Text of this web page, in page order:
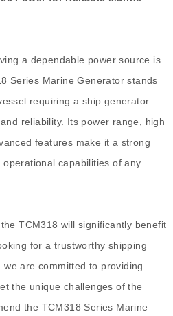
a dependable power source is
Series Marine Generator stands
requiring a ship generator
reliability. Its power range, high
features make it a strong
capabilities of any
TCM318 will significantly benefit
for a trustworthy shipping
we are committed to providing
the unique challenges of the
the TCM318 Series Marine